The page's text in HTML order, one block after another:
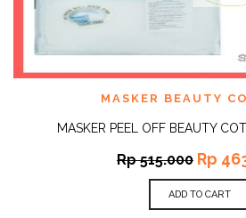
MASKER BEAUTY
MASKER PEEL OFF BEAUTY
Rp515.000 Rp
ADD TO CART